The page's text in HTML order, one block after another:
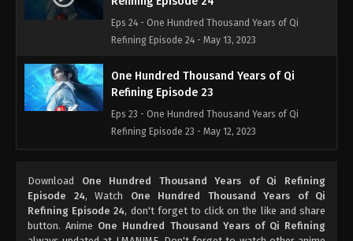
Eps 24 - One Hundred Thousand Years of Qi
Refining Episode 24 - May 13, 2023
One Hundred Thousand Years of Qi
Refining Episode 23
Eps 23 - One Hundred Thousand Years of Qi
Refining Episode 23 - May 12, 2023
Refining Episode 22
Eps 22 - One Hundred Thousand Years of Qi
Refining Episode 22 - May 11, 2023
Download One Hundred Thousand Years of Qi Refining
Episode 24, Watch One Hundred Thousand Years of Qi
Refining Episode 24, don't forget to click on the like and share
button. Anime One Hundred Thousand Years of Qi Refining